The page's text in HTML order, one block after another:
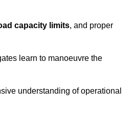
capacity limits, and proper
learn to manoeuvre the
understanding of operational